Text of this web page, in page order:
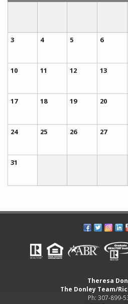
3 4 5 6
10 11 12 13
17 18 19 20
24 25 26 27
31
Theresa
The Donley Team/
Ph: 307-899-